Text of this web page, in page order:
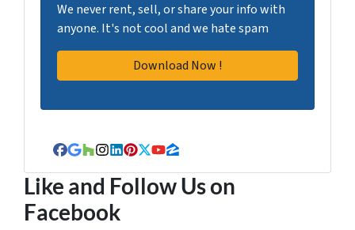
We never rent, sell, or share your info with
anyone. It's not cool and we hate spam
Facebook
Google Business
Houzz
Instagram
LinkedIn
Pinterest
Twitter
YouTube
Zillow
Like and Follow Us on
Facebook